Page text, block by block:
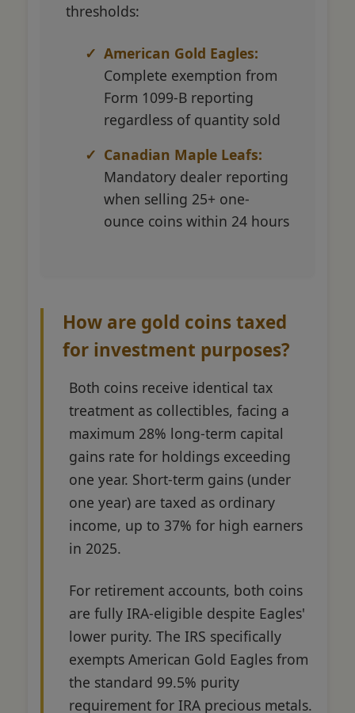
thresholds:
American Gold Eagles:
Complete exemption from
Form 1099-B reporting
regardless of quantity sold
Canadian Maple Leafs:
Mandatory dealer reporting
when selling 25+ one-
ounce coins within 24 hours
How are gold coins taxed
for investment purposes?
Both coins receive identical tax
treatment as collectibles, facing a
maximum 28% long-term capital
gains rate for holdings exceeding
one year. Short-term gains (under
one year) are taxed as ordinary
income, up to 37% for high earners
in 2025.
For retirement accounts, both coins
are fully IRA-eligible despite Eagles'
lower purity. The IRS specifically
exempts American Gold Eagles from
the standard 99.5% purity
requirement for IRA precious metals.